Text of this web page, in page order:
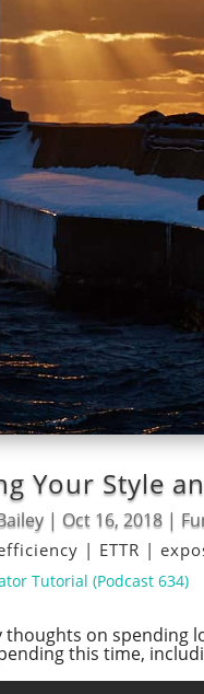
Your Style
| Oct 16, 2018 |
| ETTR |
Tutorial (Podcast 634)
thoughts on
this time,